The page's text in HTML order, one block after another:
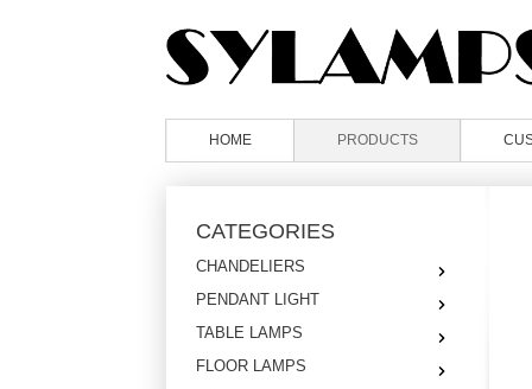
HOME PRODUCTS
CATEGORIES
CHANDELIERS
PENDANT LIGHT
TABLE LAMPS
FLOOR LAMPS